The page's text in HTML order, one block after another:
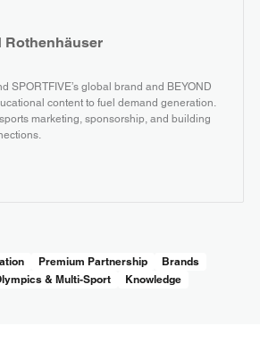
Rothenhäuser
SPORTFIVE’s global brand and BEYOND
content to fuel demand generation.
marketing, sponsorship, and building
Premium Partnership
Brands
& Multi-Sport Knowledge